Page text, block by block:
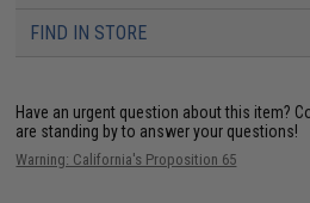
FIND IN STORE
Have an urgent question about this item?
are standing by to answer your questions!
Warning: California's Proposition 65